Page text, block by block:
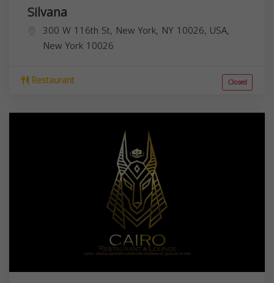
Silvana
300 W 116th St, New York, NY 10026, USA,
New York 10026
Restaurant Closed